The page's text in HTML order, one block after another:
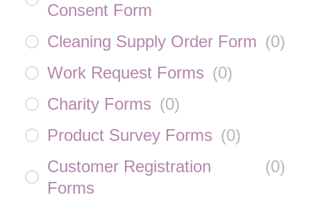
Consent Form
Cleaning Supply Order Form (0)
Work Request Forms (0)
Charity Forms (0)
Product Survey Forms (0)
Customer Registration
Forms
(0)